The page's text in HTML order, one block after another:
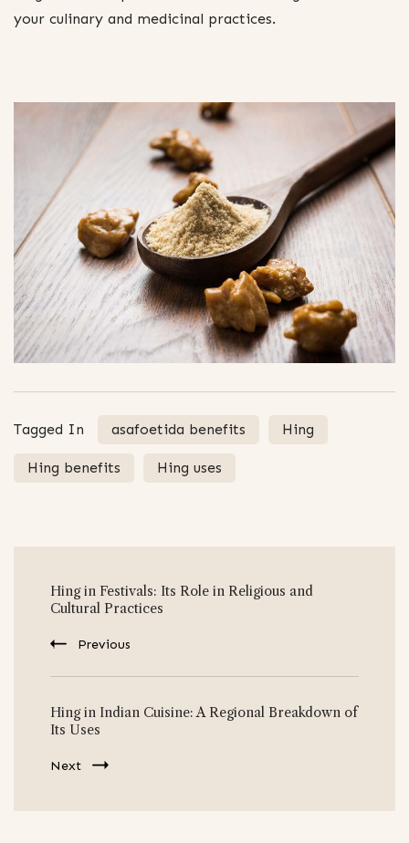
your culinary and medicinal practices.
Tagged In asafoetida benefits Hing
Hing benefits Hing uses
Navigation
Hing in Festivals: Its Role in Religious and
Cultural Practices
Previous
Hing in Indian Cuisine: A Regional Breakdown of
Its Uses
Next